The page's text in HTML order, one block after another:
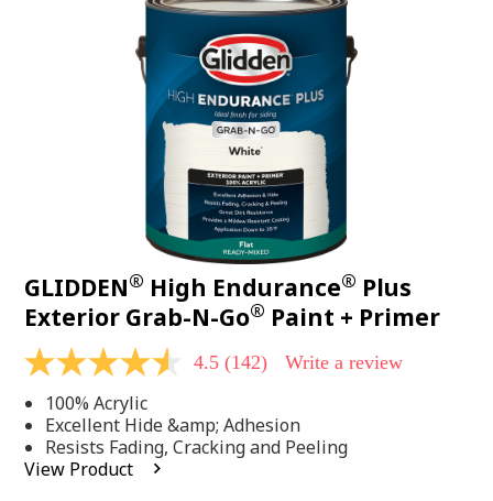
GLIDDEN® High Endurance® Plus
Exterior Grab-N-Go® Paint + Primer
4.5
of
5
stars,
average
rating
4.5 (142) Write a review
100% Acrylic
Excellent Hide &amp; Adhesion
Resists Fading, Cracking and Peeling
View Product